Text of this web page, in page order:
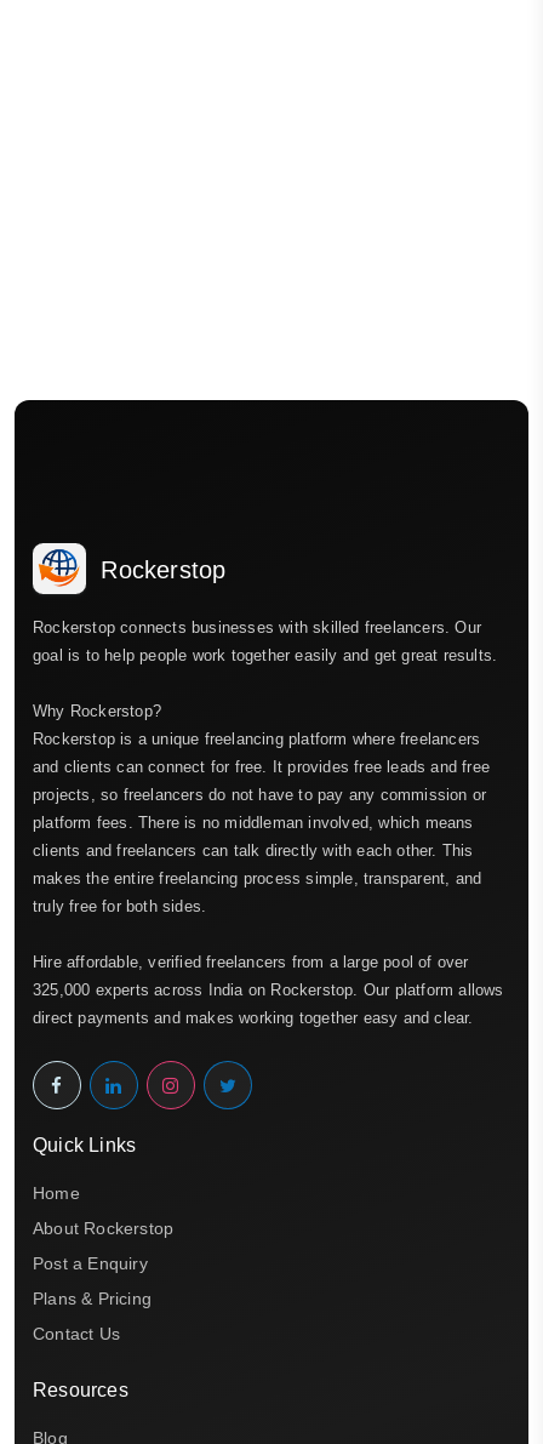
Rockerstop
Rockerstop connects businesses with skilled freelancers. Our
goal is to help people work together easily and get great results.
Why Rockerstop?
Rockerstop is a unique freelancing platform where freelancers
and clients can connect for free. It provides free leads and free
projects, so freelancers do not have to pay any commission or
platform fees. There is no middleman involved, which means
clients and freelancers can talk directly with each other. This
makes the entire freelancing process simple, transparent, and
truly free for both sides.
Hire affordable, verified freelancers from a large pool of over
325,000 experts across India on Rockerstop. Our platform allows
direct payments and makes working together easy and clear.
Quick Links
Home
About Rockerstop
Post a Enquiry
Plans & Pricing
Contact Us
Resources
Blog